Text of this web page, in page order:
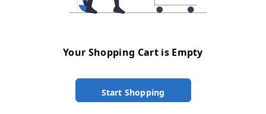
Your Shopping Cart is Empty
Start Shopping